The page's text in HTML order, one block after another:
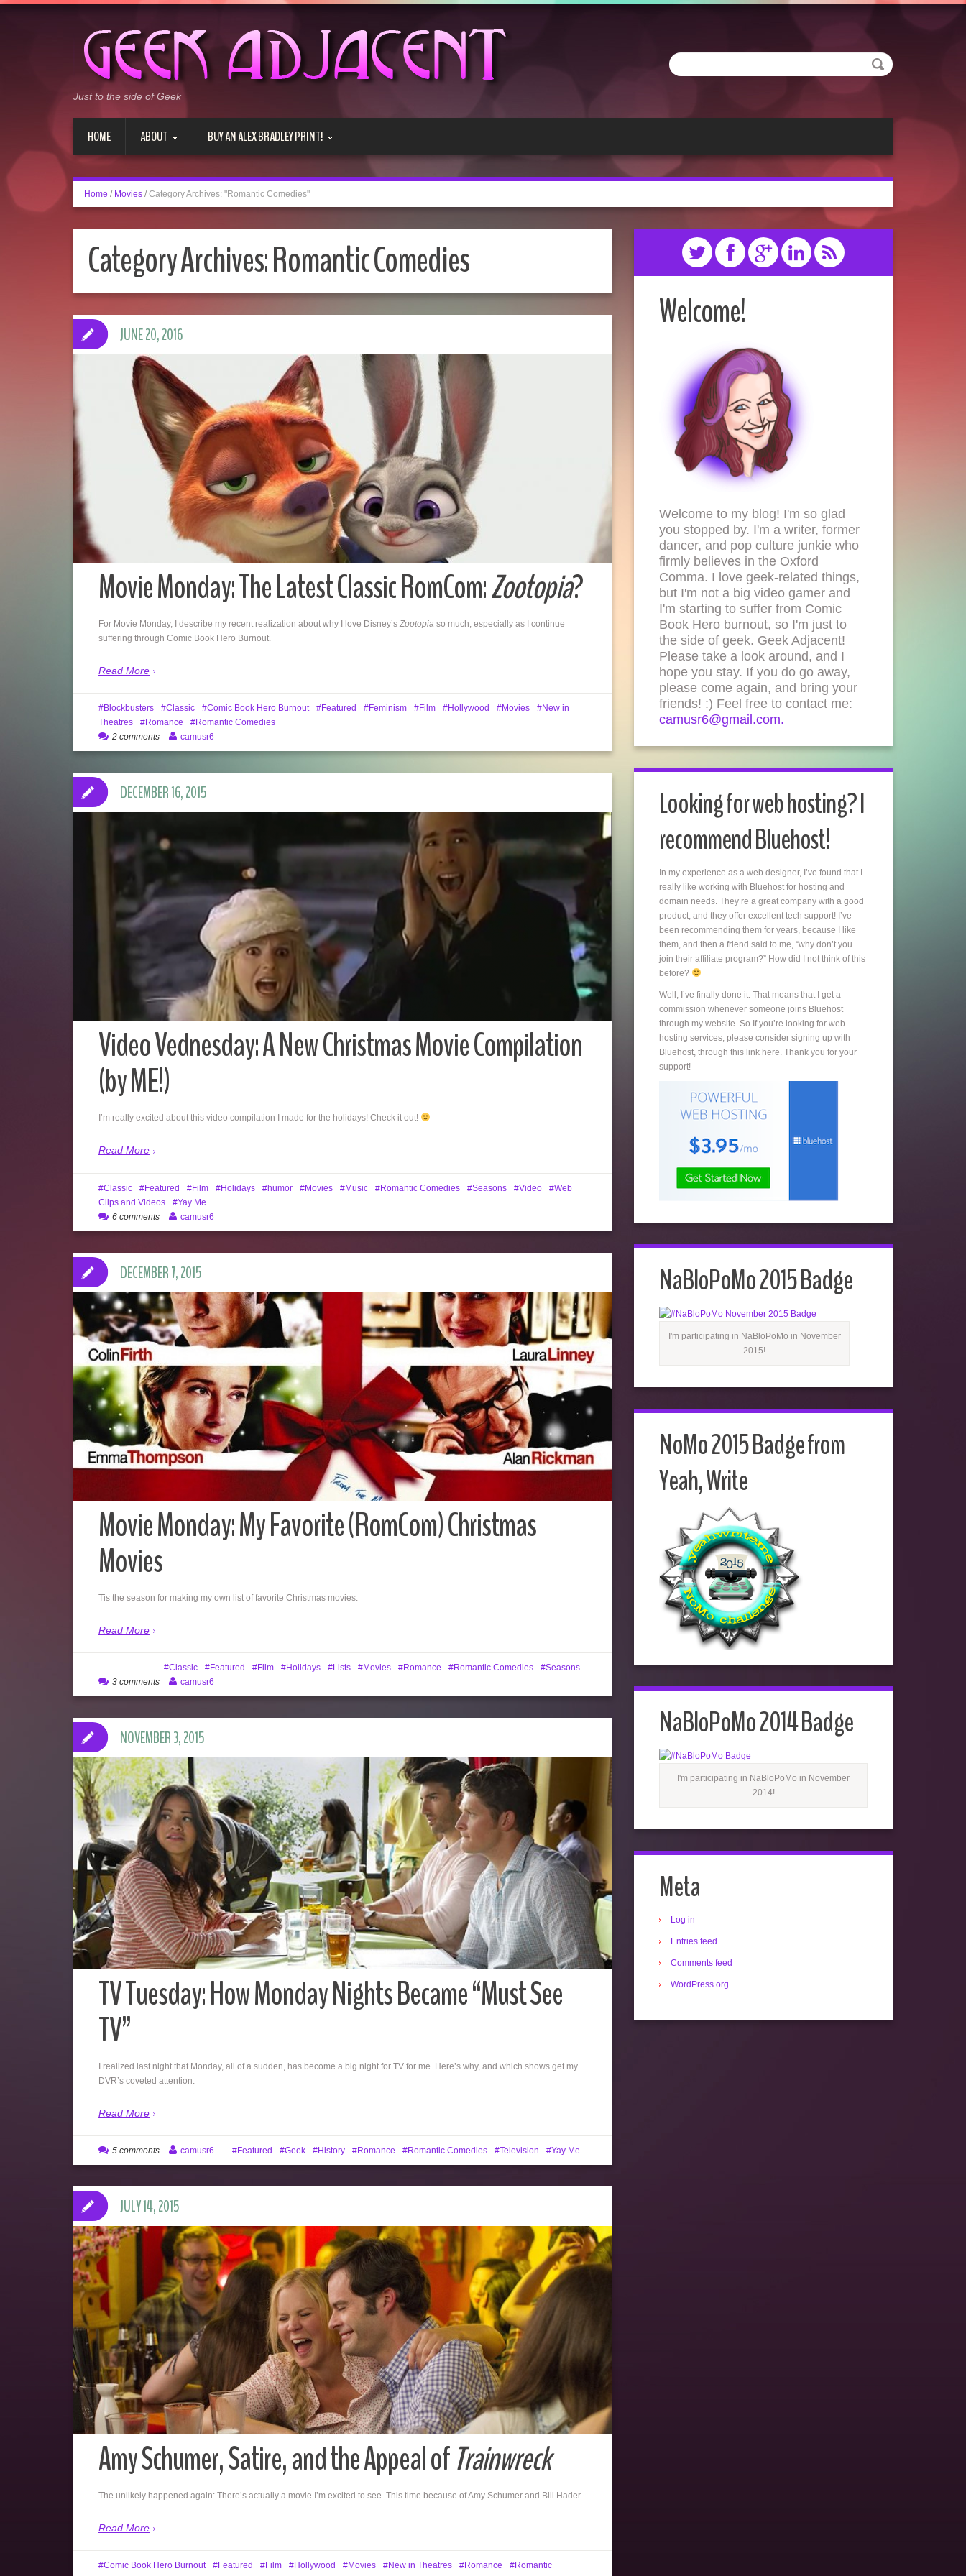
Just to the side of Geek
HOME ABOUT BUY AN ALEX BRADLEY PRINT!
Home / Movies / Category Archives: "Romantic Comedies"
Category Archives:Romantic Comedies
Movie Monday: The Latest Classic RomCom:Zootopia?
For Movie Monday, I describe my recent realization about why I love Disney’s Zootopia so much, especially as I continue
suffering through Comic Book Hero Burnout.
Read More
JUNE 20, 2016
Blockbusters Classic Comic Book Hero Burnout Featured Feminism Film Hollywood Movies
New in
Theatres
Romance
Romantic Comedies
2 comments
camusr6
Video Vednesday: A New Christmas Movie Compilation
(by ME!)
I’m really excited about this video compilation I made for the holidays! Check it out!
Read More
DECEMBER 16, 2015
Classic Featured Film Holidays humor Movies Music Romantic Comedies Seasons Video
Web
Clips and Videos
Yay Me
6 comments
camusr6
Movie Monday: My Favorite (RomCom) Christmas
Movies
Tis the season for making my own list of favorite Christmas movies.
Read More
DECEMBER 7, 2015
Classic Featured Film Holidays Lists Movies Romance Romantic Comedies
Seasons
3 comments
camusr6
TV Tuesday: How Monday Nights Became “Must See
TV”
I realized last night that Monday, all of a sudden, has become a big night for TV for me. Here’s why, and which shows get my
DVR’s coveted attention.
Read More
NOVEMBER 3, 2015
Featured Geek History Romance Romantic Comedies Television Yay Me
5 comments camusr6
Amy Schumer, Satire, and the Appeal ofTrainwreck
The unlikely happened again: There’s actually a movie I’m excited to see. This time because of Amy Schumer and Bill Hader.
Read More
JULY 14, 2015
Comic Book Hero Burnout Featured Film Hollywood Movies New in Theatres Romance
Romantic
Welcome!
Welcome to my blog! I'm so glad
you stopped by. I'm a writer, former
dancer, and pop culture junkie who
firmly believes in the Oxford
Comma. I love geek-related things,
but I'm not a big video gamer and
I'm starting to suffer from Comic
Book Hero burnout, so I'm just to
the side of geek. Geek Adjacent!
Please take a look around, and I
hope you stay. If you do go away,
please come again, and bring your
friends! :) Feel free to contact me:
camusr6@gmail.com.
Looking for web hosting? I
recommend Bluehost!
In my experience as a web designer, I’ve found that I
really like working with Bluehost for hosting and
domain needs. They’re a great company with a good
product, and they offer excellent tech support! I’ve
been recommending them for years, because I like
them, and then a friend said to me, “why don’t you
join their affiliate program?” How did I not think of this
before?
Well, I’ve finally done it. That means that I get a
commission whenever someone joins Bluehost
through my website. So If you’re looking for web
hosting services, please consider signing up with
Bluehost, through this link here. Thank you for your
support!
NaBloPoMo 2015 Badge
I'm participating in NaBloPoMo in November
2015!
NoMo 2015 Badge from
Yeah, Write
NaBloPoMo 2014 Badge
I'm participating in NaBloPoMo in November
2014!
Meta
Log in
Entries feed
Comments feed
WordPress.org